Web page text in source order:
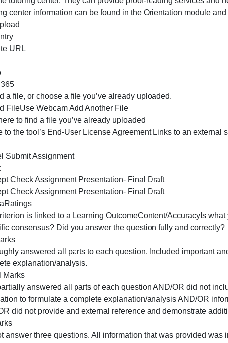
Make sure these are reliable resources, Wikipedia is
in either MLA or APA.
Click here for a helpful web page for formatting in
Click here for a helpful web page for formatting in
provided at the bottom of this page.
Cuyamaca Tutoring Center Help
Struggle with writing essays, formatting references, etc?
from the tutoring center. They can provide proof-reading
Tutoring center information can be found in the
Text Entry
Website URL
Media
Studio
Office 365
Upload a file, or choose a file you’ve already uploaded.
Upload FileUse Webcam Add Another File
Click here to find a file you’ve already uploaded
I agree to the tool’s End-User License Agreement.Links
work
Cancel Submit Assignment
Rubric
Concept Check Assignment Presentation- Final Draft
Concept Check Assignment Presentation- Final Draft
CriteriaRatings